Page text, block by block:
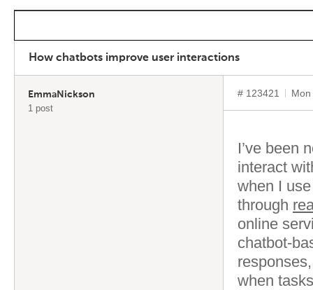
How chatbots improve user interactions
EmmaNickson
1 post
# 123421
I’ve been
interact
when I
through
online
chatbot-
when